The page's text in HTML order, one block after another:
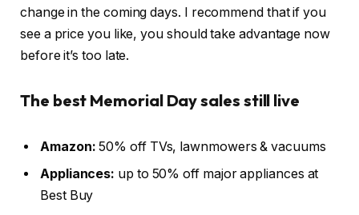
change in the coming days. I recommend that if you
see a price you like, you should take advantage now
before it’s too late.
The best Memorial Day sales still live
Amazon: 50% off TVs, lawnmowers & vacuums
Appliances: up to 50% off major appliances at
Best Buy